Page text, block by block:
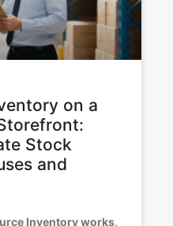
on a
Stock
and
Inventory works,